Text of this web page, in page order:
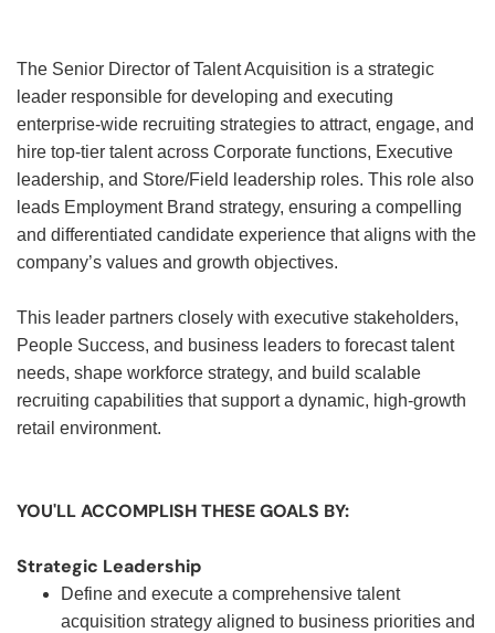
The Senior Director of Talent Acquisition is a strategic
leader responsible for developing and executing
enterprise-wide recruiting strategies to attract, engage, and
hire top-tier talent across Corporate functions, Executive
leadership, and Store/Field leadership roles. This role also
leads Employment Brand strategy, ensuring a compelling
and differentiated candidate experience that aligns with the
company’s values and growth objectives.
This leader partners closely with executive stakeholders,
People Success, and business leaders to forecast talent
needs, shape workforce strategy, and build scalable
recruiting capabilities that support a dynamic, high-growth
retail environment.
YOU'LL ACCOMPLISH THESE GOALS BY:
Strategic Leadership
Define and execute a comprehensive talent
acquisition strategy aligned to business priorities and